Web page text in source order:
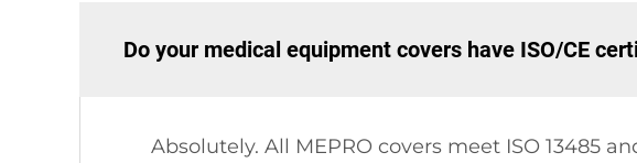
Do your medical equipment covers have ISO/CE
Absolutely. All MEPRO covers meet ISO 13485